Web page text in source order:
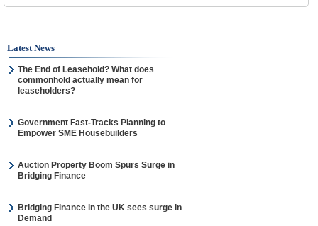
Latest News
The End of Leasehold? What does
commonhold actually mean for
leaseholders?
Government Fast-Tracks Planning to
Empower SME Housebuilders
Auction Property Boom Spurs Surge in
Bridging Finance
Bridging Finance in the UK sees surge in
Demand